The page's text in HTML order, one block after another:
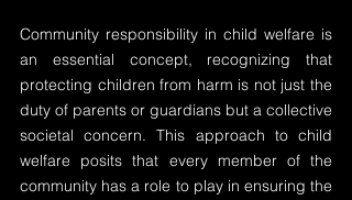
Community responsibility in child welfare is
an essential concept, recognizing that
protecting children from harm is not just the
duty of parents or guardians but a collective
societal concern. This approach to child
welfare posits that every member of the
community has a role to play in ensuring the